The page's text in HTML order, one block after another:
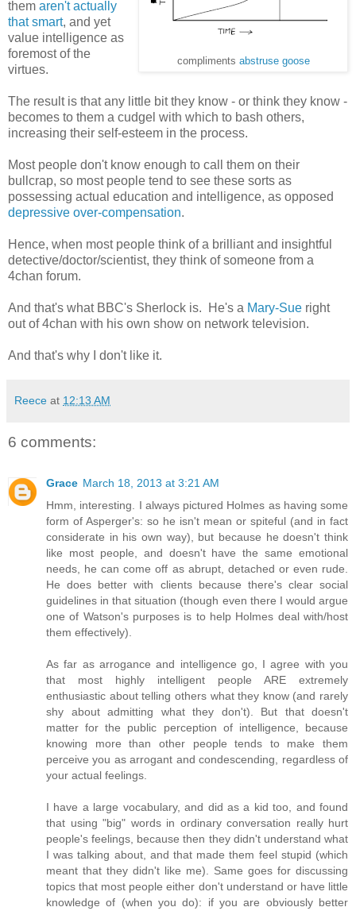
compliments abstruse goose
them aren't actually
that smart, and yet
value intelligence as
foremost of the
virtues.
The result is that any little bit they know - or think they know -
becomes to them a cudgel with which to bash others,
increasing their self-esteem in the process.
Most people don't know enough to call them on their
bullcrap, so most people tend to see these sorts as
possessing actual education and intelligence, as opposed
depressive over-compensation.
Hence, when most people think of a brilliant and insightful
detective/doctor/scientist, they think of someone from a
4chan forum.
And that's what BBC's Sherlock is. He's a Mary-Sue right
out of 4chan with his own show on network television.
And that's why I don't like it.
Reece at 12:13 AM
6 comments:
Grace March 18, 2013 at 3:21 AM
Hmm, interesting. I always pictured Holmes as having some
form of Asperger's: so he isn't mean or spiteful (and in fact
considerate in his own way), but because he doesn't think
like most people, and doesn't have the same emotional
needs, he can come off as abrupt, detached or even rude.
He does better with clients because there's clear social
guidelines in that situation (though even there I would argue
one of Watson's purposes is to help Holmes deal with/host
them effectively).
As far as arrogance and intelligence go, I agree with you
that most highly intelligent people ARE extremely
enthusiastic about telling others what they know (and rarely
shy about admitting what they don't). But that doesn't
matter for the public perception of intelligence, because
knowing more than other people tends to make them
perceive you as arrogant and condescending, regardless of
your actual feelings.
I have a large vocabulary, and did as a kid too, and found
that using "big" words in ordinary conversation really hurt
people's feelings, because then they didn't understand what
I was talking about, and that made them feel stupid (which
meant that they didn't like me). Same goes for discussing
topics that most people either don't understand or have little
knowledge of (when you do): if you are obviously better